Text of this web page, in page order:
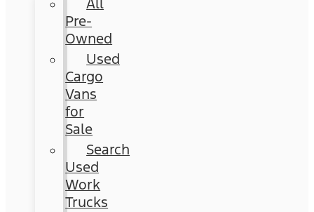
Pre-
Owned
Used
Cargo
Vans
for
Sale
Search
Used
Work
Trucks